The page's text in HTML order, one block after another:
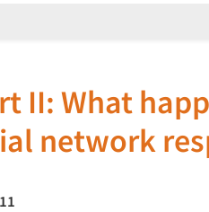
II: What
network